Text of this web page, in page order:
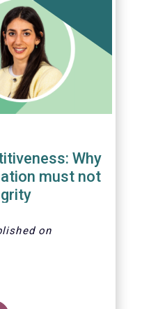
Why
must not
on